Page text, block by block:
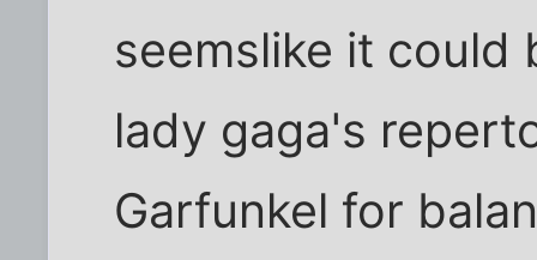
seemslike it could
lady gaga's
Garfunkel for